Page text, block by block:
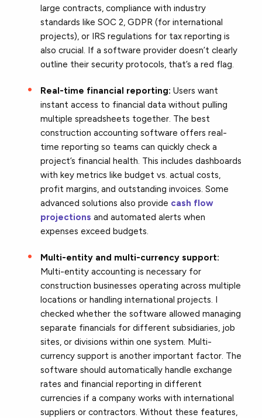
large contracts, compliance with industry
standards like SOC 2, GDPR (for international
projects), or IRS regulations for tax reporting is
also crucial. If a software provider doesn’t clearly
outline their security protocols, that’s a red flag.
Real-time financial reporting:Users want
instant access to financial data without pulling
multiple spreadsheets together. The best
construction accounting software offers real-
time reporting so teams can quickly check a
project’s financial health. This includes dashboards
with key metrics like budget vs. actual costs,
profit margins, and outstanding invoices. Some
advanced solutions also provide cash flow
projections and automated alerts when
expenses exceed budgets.
Multi-entity and multi-currency support:
Multi-entity accounting is necessary for
construction businesses operating across multiple
locations or handling international projects. I
checked whether the software allowed managing
separate financials for different subsidiaries, job
sites, or divisions within one system. Multi-
currency support is another important factor. The
software should automatically handle exchange
rates and financial reporting in different
currencies if a company works with international
suppliers or contractors. Without these features,